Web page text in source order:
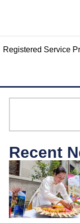
Registered Service
Recent